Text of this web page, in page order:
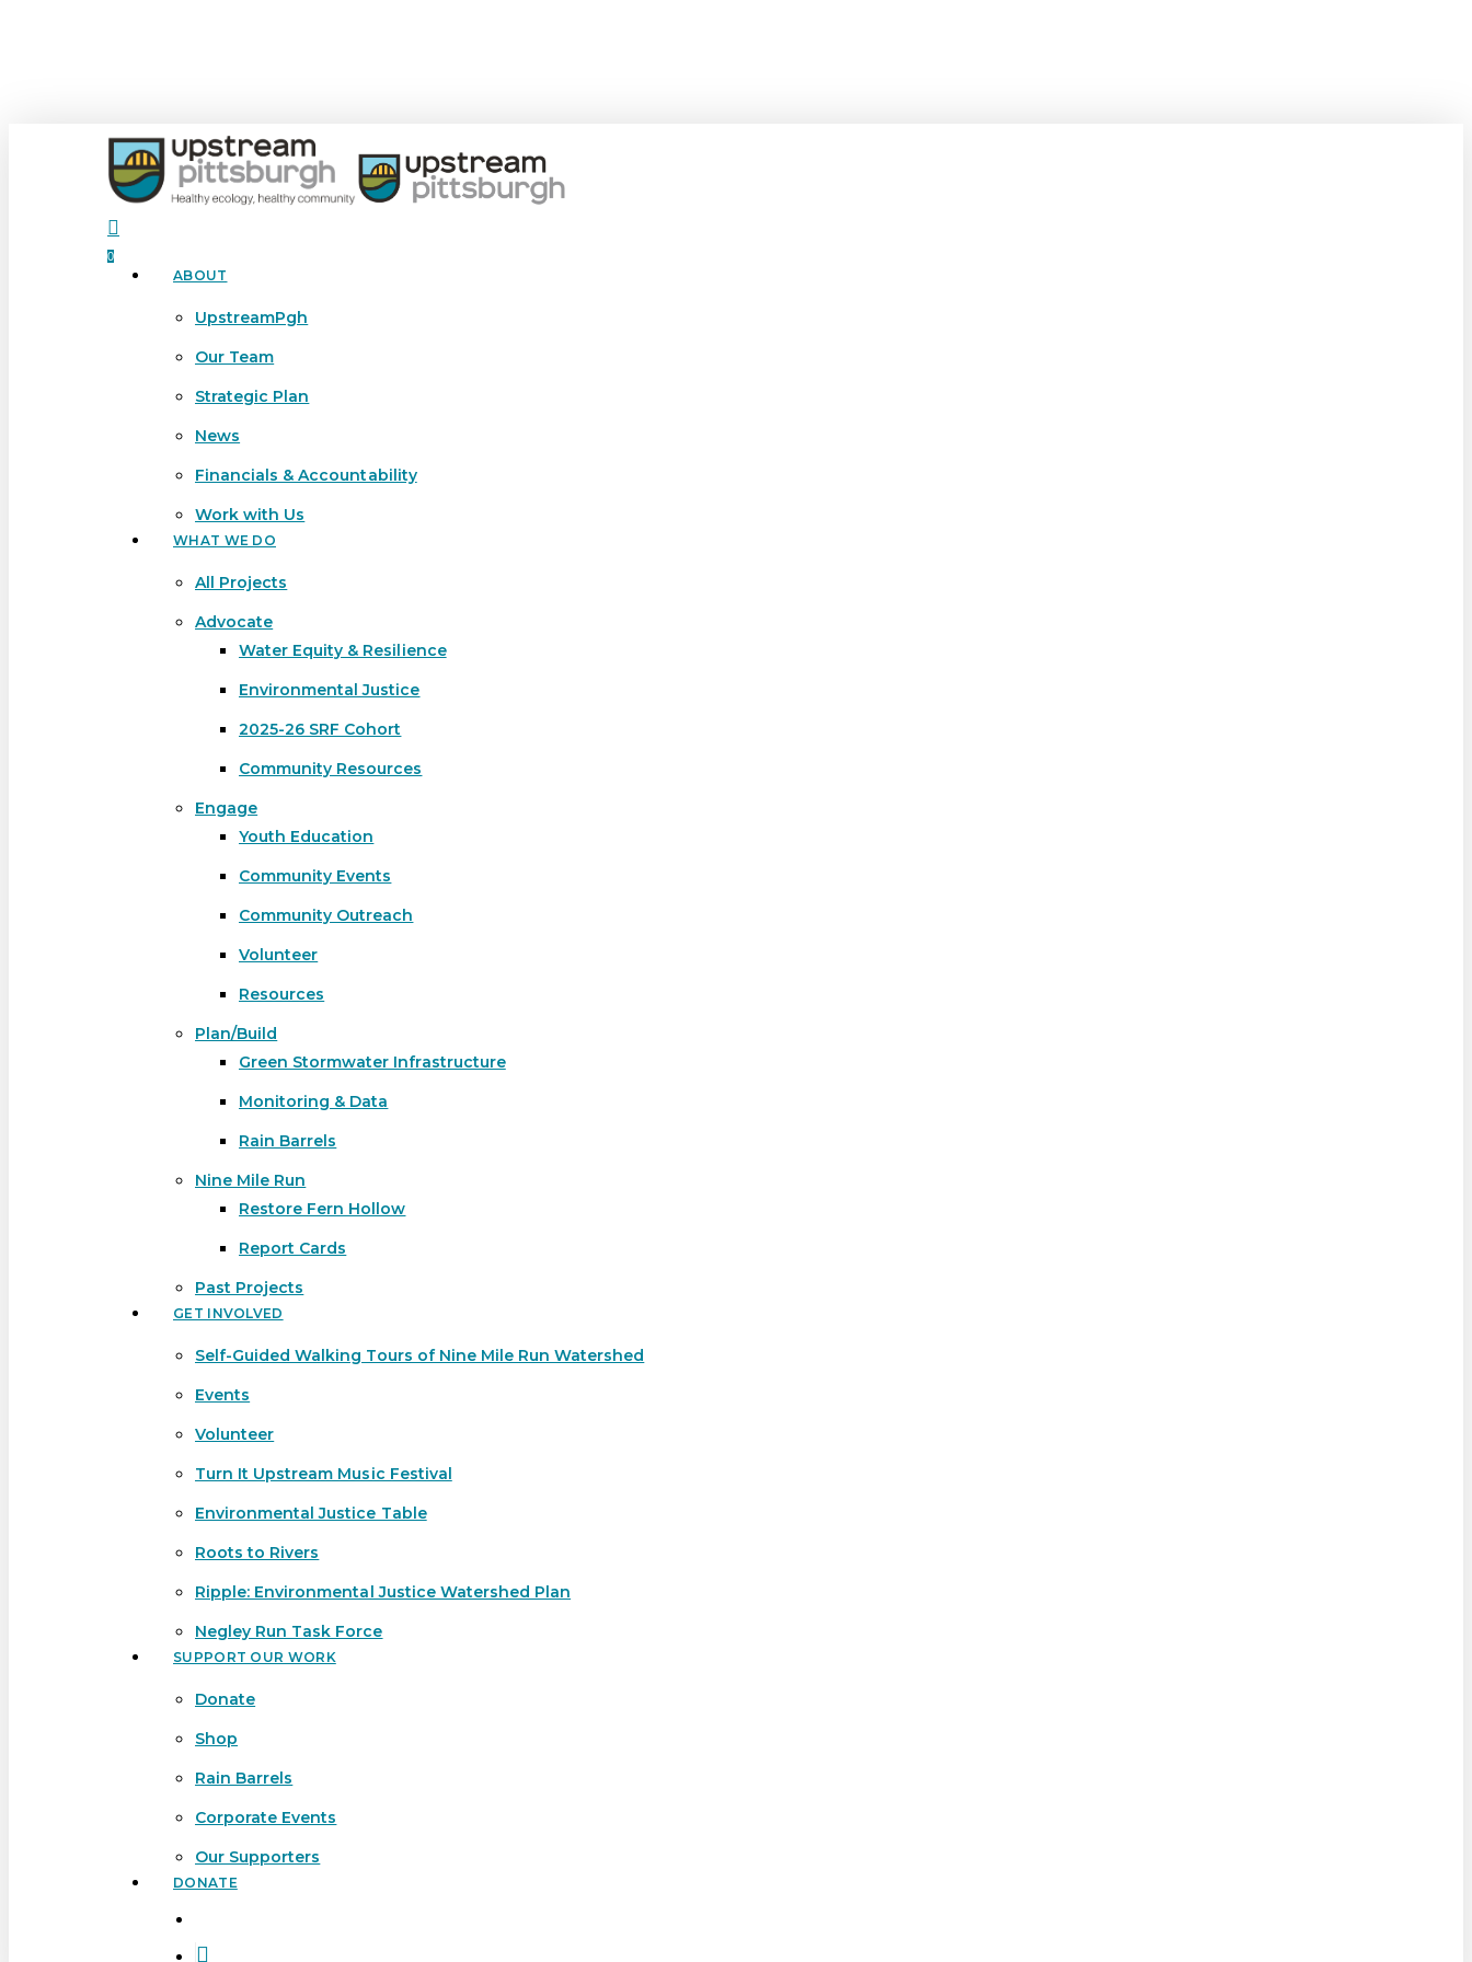
Hit enter to search or ESC to close
search
0
Menu ABOUT
UpstreamPgh
Our Team
Strategic Plan
News
Financials & Accountability
Work with Us
WHAT WE DO
All Projects
Advocate
Water Equity & Resilience
Environmental Justice
2025-26 SRF Cohort
Community Resources
Engage
Youth Education
Community Events
Community Outreach
Volunteer
Resources
Plan/Build
Green Stormwater Infrastructure
Monitoring & Data
Rain Barrels
Nine Mile Run
Restore Fern Hollow
Report Cards
Past Projects
GET INVOLVED
Self-Guided Walking Tours of Nine Mile Run Watershed
Events
Volunteer
Turn It Upstream Music Festival
Environmental Justice Table
Roots to Rivers
Ripple: Environmental Justice Watershed Plan
Negley Run Task Force
SUPPORT OUR WORK
Donate
Shop
Rain Barrels
Corporate Events
Our Supporters
DONATE